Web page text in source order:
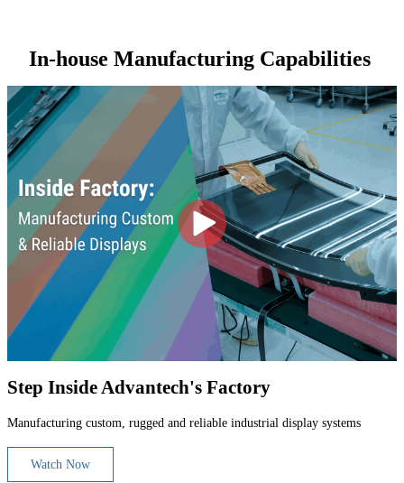
In-house Manufacturing Capabilities
Step Inside Advantech's Factory
Manufacturing custom, rugged and reliable industrial display systems
Watch Now